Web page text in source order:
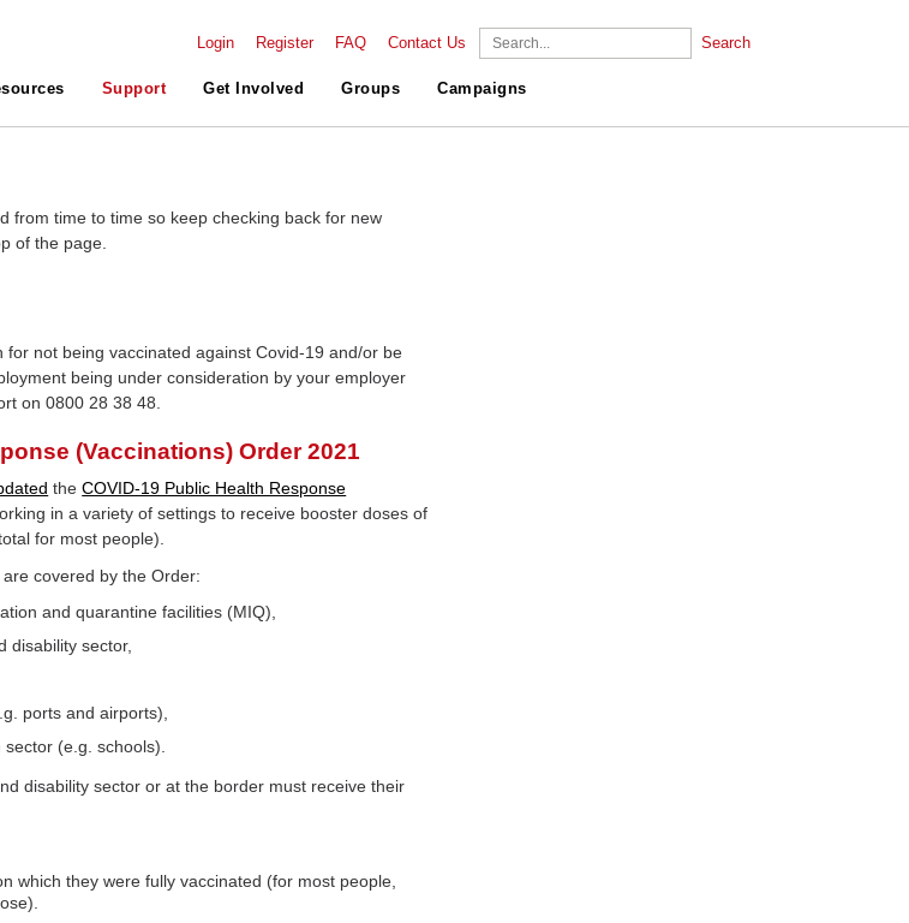
Login Register FAQ Contact Us Search
Support Get Involved Groups Campaigns
from time to time so keep checking back for new
of the page.
not being vaccinated against Covid-19 and/or be
being under consideration by your employer
on 0800 28 38 48.
(Vaccinations) Order 2021
theCOVID-19 Public Health Response
in a variety of settings to receive booster doses of
for most people).
covered by the Order:
and quarantine facilities (MIQ),
disability sector,
ports and airports),
(e.g. schools).
disability sector or at the border must receive their
which they were fully vaccinated (for most people,